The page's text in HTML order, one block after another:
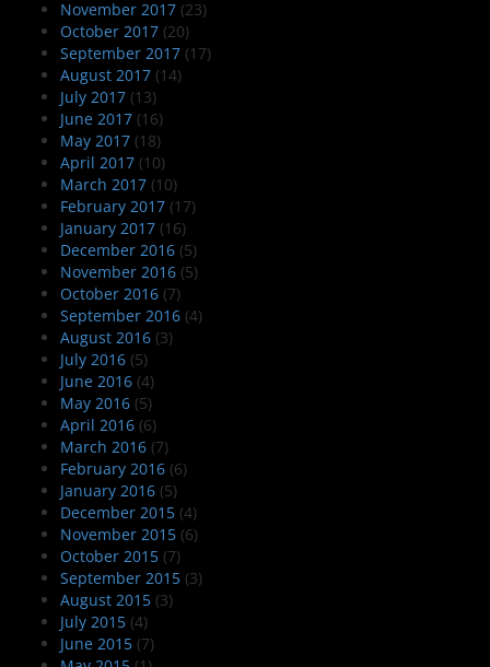
November 2017 (23)
October 2017 (20)
September 2017 (17)
August 2017 (14)
July 2017 (13)
June 2017 (16)
May 2017 (18)
April 2017 (10)
March 2017 (10)
February 2017 (17)
January 2017 (16)
December 2016 (5)
November 2016 (5)
October 2016 (7)
September 2016 (4)
August 2016 (3)
July 2016 (5)
June 2016 (4)
May 2016 (5)
April 2016 (6)
March 2016 (7)
February 2016 (6)
January 2016 (5)
December 2015 (4)
November 2015 (6)
October 2015 (7)
September 2015 (3)
August 2015 (3)
July 2015 (4)
June 2015 (7)